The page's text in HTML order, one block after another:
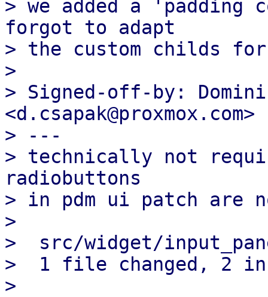
> we added a 'padding
forgot to adapt
> the custom childs
>
> Signed-off-by:
<d.csapak@proxmox.com>
> ---
> technically not
radiobuttons
> in pdm ui patch are
>
>  src/widget/
>  1 file changed, 2
>